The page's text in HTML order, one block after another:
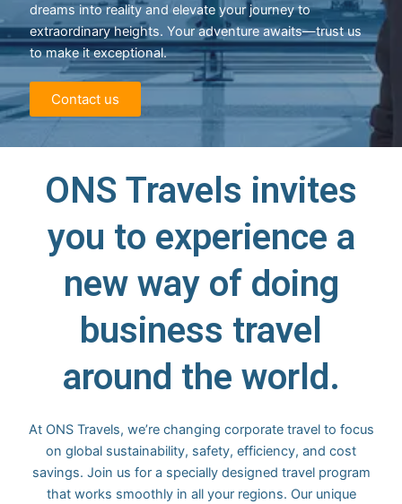
dreams into reality and elevate your journey to
extraordinary heights. Your adventure awaits—trust us
to make it exceptional.
Contact us
ONS Travels invites
you to experience a
new way of doing
business travel
around the world.
At ONS Travels, we’re changing corporate travel to focus
on global sustainability, safety, efficiency, and cost
savings. Join us for a specially designed travel program
that works smoothly in all your regions. Our unique